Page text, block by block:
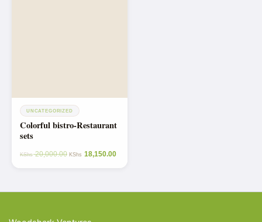
UNCATEGORIZED
Colorful bistro-Restaurant
sets
KShs20,000.00 KShs 18,150.00